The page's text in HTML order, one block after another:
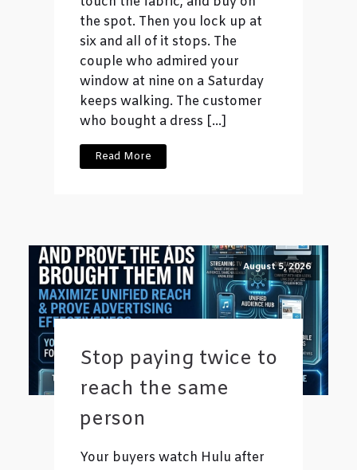
the spot. Then you lock up at
six and all of it stops. The
couple who admired your
window at nine on a Saturday
keeps walking. The customer
who bought a dress […]
Read More
August 5, 2026
Stop paying twice to
reach the same
person
Your buyers watch Hulu after